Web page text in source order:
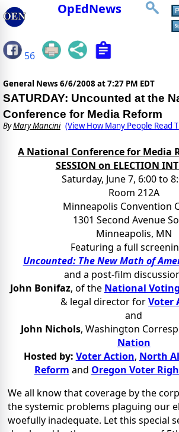
OpEdNews
56
General News 6/6/2008 at 7:27 PM EDT
SATURDAY: Uncounted at the
Conference for Media Reform
ByMary Mancini (View How Many People Read
A National Conference for Media
SESSION on ELECTION
Saturday, June 7, 6:00 to
Room 212A
Minneapolis Convention
1301 Second Avenue
Minneapolis, MN
Featuring a full
Uncounted: The New Math of
and a post-film
John Bonifaz, of the National
& legal director forVoter
and
John Nichols, Washington
Nation
Hosted by: Voter Action, North
Reform and Oregon Voter
We all know that coverage by the
the systemic problems plaguing our
woefully inadequate. Let this special